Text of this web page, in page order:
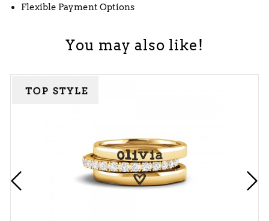
Flexible Payment Options
You may also like!